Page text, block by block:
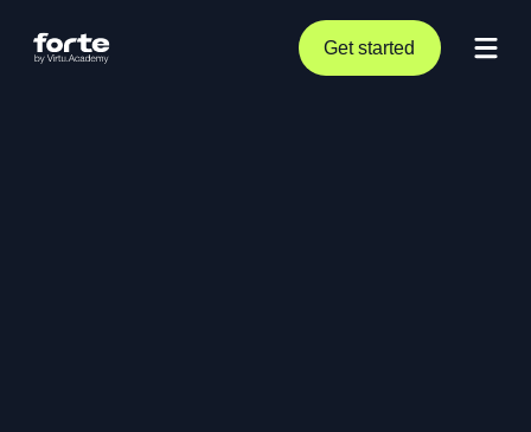
Get started